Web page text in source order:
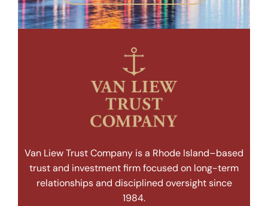
Van Liew Trust Company is a Rhode Island–based
trust and investment firm focused on long-term
relationships and disciplined oversight since
1984.